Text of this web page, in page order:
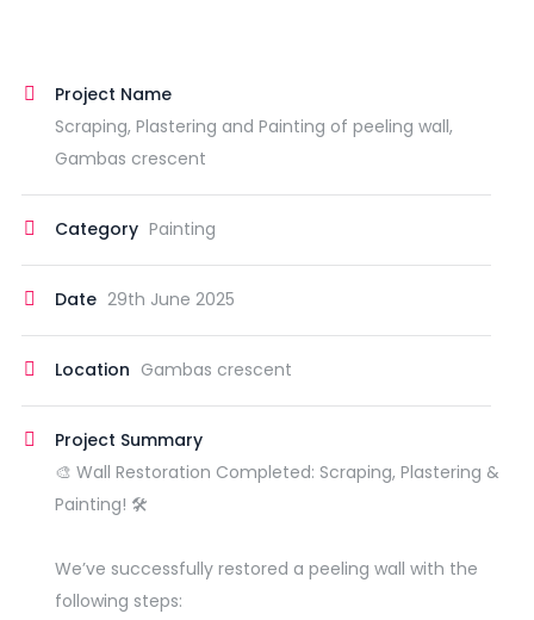
Project Name
Scraping, Plastering and Painting of peeling wall,
Gambas crescent
Category Painting
Date 29th June 2025
Location Gambas crescent
Project Summary
🎨 Wall Restoration Completed: Scraping, Plastering &
Painting! 🛠️
We’ve successfully restored a peeling wall with the
following steps: